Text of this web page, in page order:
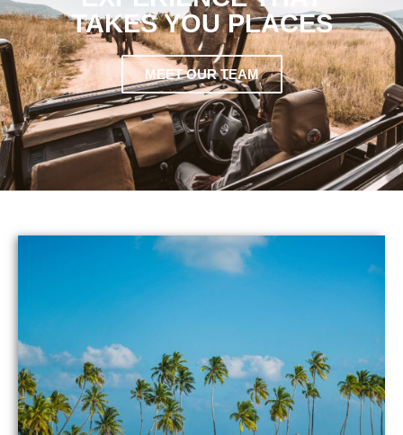
TAKES YOU PLACES
MEET OUR TEAM